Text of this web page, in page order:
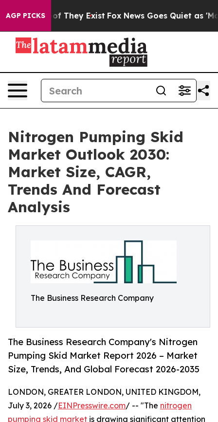
AGP PICKS
no Proof They Exist Fox News Goes Quiet as 'Maga
Nitrogen Pumping Skid
Market Outlook 2030:
Market Size, CAGR,
Trends And Forecast
Analysis
The Business Research Company
The Business Research Company's Nitrogen
Pumping Skid Market Report 2026 – Market
Size, Trends, And Global Forecast 2026-2035
LONDON, GREATER LONDON, UNITED KINGDOM,
July 3, 2026 /EINPresswire.com/ -- "The nitrogen
pumping skid market is drawing significant attention